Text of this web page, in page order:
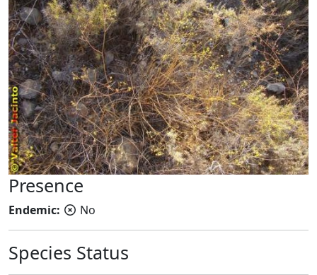
Presence
Endemic: No
Species Status